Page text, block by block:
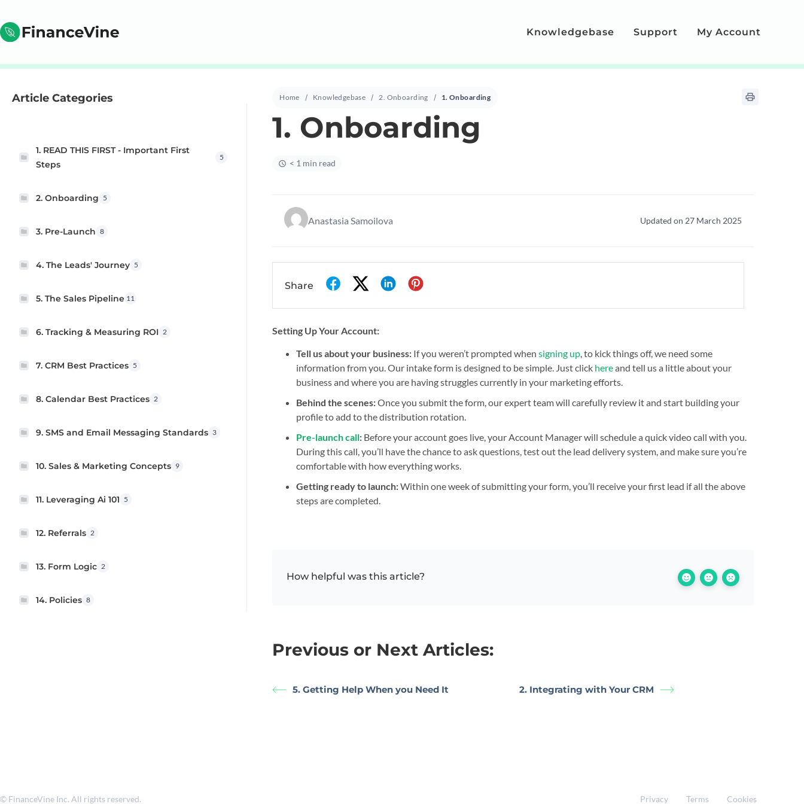
Knowledgebase Support My Account
Article Categories
1. READ THIS FIRST - Important First
Steps
5
2. Onboarding 5
3. Pre-Launch 8
4. The Leads' Journey 5
5. The Sales Pipeline 11
6. Tracking & Measuring ROI 2
7. CRM Best Practices 5
8. Calendar Best Practices 2
9. SMS and Email Messaging Standards 3
10. Sales & Marketing Concepts 9
11. Leveraging Ai 101 5
12. Referrals 2
13. Form Logic 2
14. Policies 8
Home Knowledgebase 2. Onboarding 1. Onboarding
1. Onboarding
< 1 min read
Anastasia Samoilova Updated on 27 March 2025
Share
Setting Up Your Account:
Tell us about your business: If you weren’t prompted whensigning up, to kick things off, we need some
information from you. Our intake form is designed to be simple. Just click hereand tell us a little about your
business and where you are having struggles currently in your marketing efforts.
Behind the scenes:Once you submit the form, our expert team will carefully review it and start building your
profile to add to the distribution rotation.
Pre-launch call: Before your account goes live, your Account Manager will schedule a quick video call with you.
During this call, you’ll have the chance to ask questions, test out the lead delivery system, and make sure you’re
comfortable with how everything works.
Getting ready to launch:Within one week of submitting your form, you’ll receive your first lead if all the above
steps are completed.
How helpful was this article?
Previous or Next Articles:
5. Getting Help When you Need It 2. Integrating with Your CRM
© FinanceVine Inc. All rights reserved. Privacy Terms Cookies